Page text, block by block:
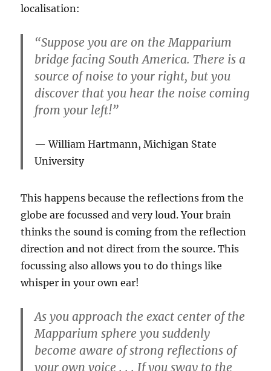
localisation:
“Suppose you are on the Mapparium
bridge facing South America. There is a
source of noise to your right, but you
discover that you hear the noise coming
from your left!”
William Hartmann, Michigan State
University
This happens because the reflections from the
globe are focussed and very loud. Your brain
thinks the sound is coming from the reflection
direction and not direct from the source. This
focussing also allows you to do things like
whisper in your own ear!
As you approach the exact center of the
Mapparium sphere you suddenly
become aware of strong reflections of
your own voice . . . If you sway to the